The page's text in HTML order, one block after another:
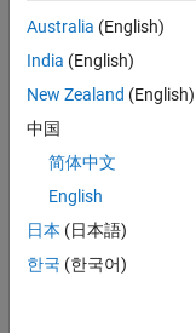
Solutions
204
Solvers
Last
Solution
submitted
on Jul 12,
2026
Australia (English)
India (English)
New Zealand (English)
中国
简体中文
English
日本 (日本語)
한국 (한국어)